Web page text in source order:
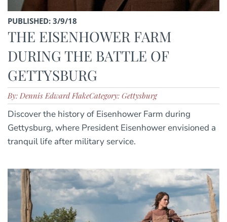
PUBLISHED: 3/9/18
THE EISENHOWER FARM
DURING THE BATTLE OF
GETTYSBURG
By: Dennis Edward FlakeCategory: Gettysburg
Discover the history of Eisenhower Farm during
Gettysburg, where President Eisenhower envisioned a
tranquil life after military service.